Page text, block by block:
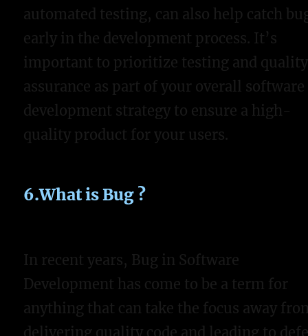
automated testing, can also help catch
early in the development process. It’s
important to prioritize testing and quality
assurance as part of your overall software
development strategy to ensure a high-
quality product for your users.
6.What is Bug ?
In recent years, Bug in Software
Development has come to be a term for
anything that can take the focus away
delivering quality code and leading to